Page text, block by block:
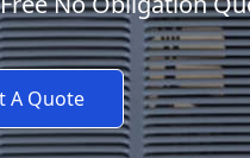
A Quote